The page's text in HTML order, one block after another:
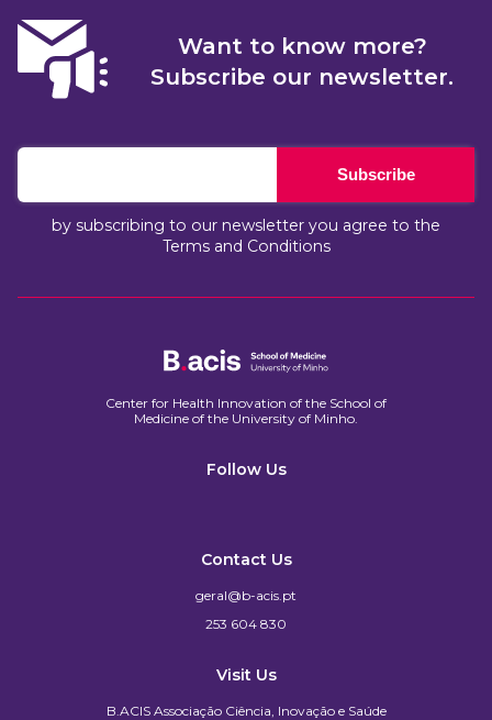
Want to know more?
Subscribe our newsletter.
Subscribe
by subscribing to our newsletter you agree to the
Terms and Conditions
Center for Health Innovation of the School of
Medicine of the University of Minho.​
Follow Us
Contact Us
geral@b-acis.pt
253 604 830
Visit Us
B.ACIS Associação Ciência, Inovação e Saúde